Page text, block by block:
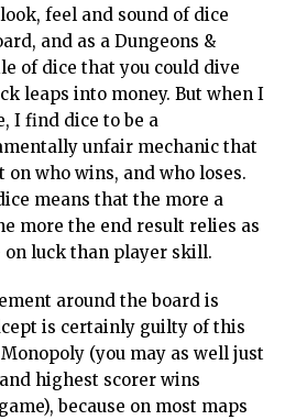
feel and sound of dice
and as a Dungeons &
of dice that you could dive
leaps into money. But when I
I find dice to be a
unfair mechanic that
on who wins, and who loses.
means that the more a
more the end result relies as
luck than player skill.
around the board is
is certainly guilty of this
Monopoly (you may as well just
highest scorer wins
because on most maps